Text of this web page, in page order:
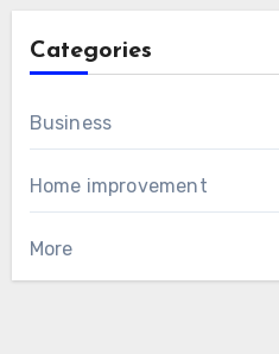
Categories
Business
Home improvement
More